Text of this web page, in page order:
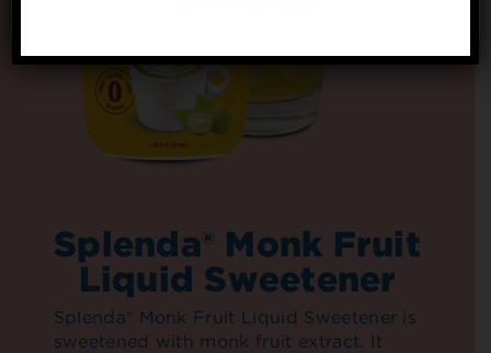
Splenda® Monk Fruit
Liquid Sweetener
Splenda® Monk Fruit Liquid Sweetener is
sweetened with monk fruit extract. It